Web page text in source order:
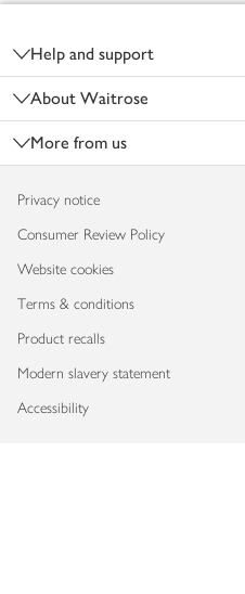
Help and support
About Waitrose
More from us
Privacy notice
Consumer Review Policy
Website cookies
Terms & conditions
Product recalls
Modern slavery statement
Accessibility